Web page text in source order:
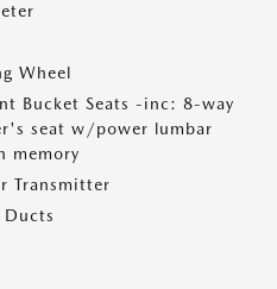
Wheel
Bucket Seats -inc: 8-way
seat w/power lumbar
memory
Transmitter